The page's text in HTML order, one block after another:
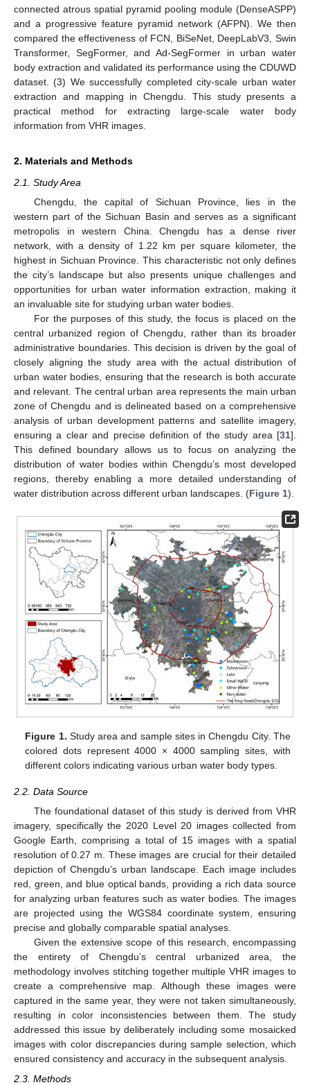
connected atrous spatial pyramid pooling module (DenseASPP)
and a progressive feature pyramid network (AFPN). We then
compared the effectiveness of FCN, BiSeNet, DeepLabV3, Swin
Transformer, SegFormer, and Ad-SegFormer in urban water
body extraction and validated its performance using the CDUWD
dataset. (3) We successfully completed city-scale urban water
extraction and mapping in Chengdu. This study presents a
practical method for extracting large-scale water body
information from VHR images.
2. Materials and Methods
2.1. Study Area
Chengdu, the capital of Sichuan Province, lies in the
western part of the Sichuan Basin and serves as a significant
metropolis in western China. Chengdu has a dense river
network, with a density of 1.22 km per square kilometer, the
highest in Sichuan Province. This characteristic not only defines
the city’s landscape but also presents unique challenges and
opportunities for urban water information extraction, making it
an invaluable site for studying urban water bodies.
For the purposes of this study, the focus is placed on the
central urbanized region of Chengdu, rather than its broader
administrative boundaries. This decision is driven by the goal of
closely aligning the study area with the actual distribution of
urban water bodies, ensuring that the research is both accurate
and relevant. The central urban area represents the main urban
zone of Chengdu and is delineated based on a comprehensive
analysis of urban development patterns and satellite imagery,
ensuring a clear and precise definition of the study area [31].
This defined boundary allows us to focus on analyzing the
distribution of water bodies within Chengdu’s most developed
regions, thereby enabling a more detailed understanding of
water distribution across different urban landscapes. (Figure 1).
Figure 1. Study area and sample sites in Chengdu City. The
colored dots represent 4000 × 4000 sampling sites, with
different colors indicating various urban water body types.
2.2. Data Source
The foundational dataset of this study is derived from VHR
imagery, specifically the 2020 Level 20 images collected from
Google Earth, comprising a total of 15 images with a spatial
resolution of 0.27 m. These images are crucial for their detailed
depiction of Chengdu’s urban landscape. Each image includes
red, green, and blue optical bands, providing a rich data source
for analyzing urban features such as water bodies. The images
are projected using the WGS84 coordinate system, ensuring
precise and globally comparable spatial analyses.
Given the extensive scope of this research, encompassing
the entirety of Chengdu’s central urbanized area, the
methodology involves stitching together multiple VHR images to
create a comprehensive map. Although these images were
captured in the same year, they were not taken simultaneously,
resulting in color inconsistencies between them. The study
addressed this issue by deliberately including some mosaicked
images with color discrepancies during sample selection, which
ensured consistency and accuracy in the subsequent analysis.
2.3. Methods